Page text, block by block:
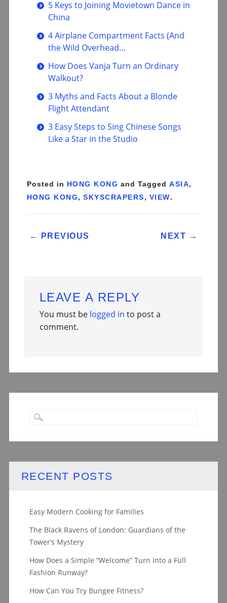
5 Keys to Joining Movietown Dance in
China
4 Airplane Compartment Facts (And
the Wild Overhead…
How Does Vanja Turn an Ordinary
Walkout?
3 Myths and Facts About a Blonde
Flight Attendant
3 Easy Steps to Sing Chinese Songs
Like a Star in the Studio
Posted in HONG KONG and TaggedASIA,
HONG KONG,SKYSCRAPERS, VIEW.
POST NAVIGATION
← PREVIOUS NEXT →
LEAVE A REPLY
You must be logged in to post a
comment.
RECENT POSTS
Easy Modern Cooking for Families
The Black Ravens of London: Guardians of the
Tower’s Mystery
How Does a Simple “Welcome” Turn Into a Full
Fashion Runway?
How Can You Try Bungee Fitness?